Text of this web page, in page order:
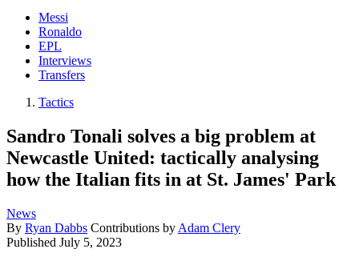
Messi
Ronaldo
EPL
Interviews
Transfers
Tactics
Sandro Tonali solves a big problem at
Newcastle United: tactically analysing
how the Italian fits in at St. James' Park
News
By Ryan Dabbs Contributions by Adam Clery
Published July 5, 2023